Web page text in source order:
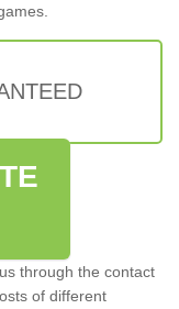
through the contact
of different